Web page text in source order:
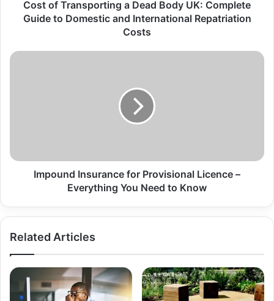
Cost of Transporting a Dead Body UK: Complete
Guide to Domestic and International Repatriation
Costs
Impound Insurance for Provisional Licence –
Everything You Need to Know
Related Articles